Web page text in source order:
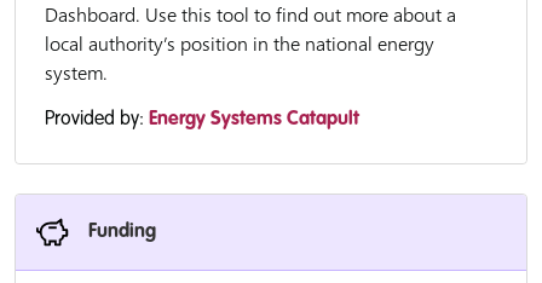
Dashboard. Use this tool to find out more about a
local authority’s position in the national energy
system.
Provided by: Energy Systems Catapult
Funding